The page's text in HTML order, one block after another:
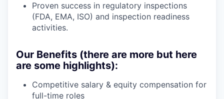
Proven success in regulatory inspections
(FDA, EMA, ISO) and inspection readiness
activities.
Our Benefits (there are more but here
are some highlights):
Competitive salary & equity compensation for
full-time roles